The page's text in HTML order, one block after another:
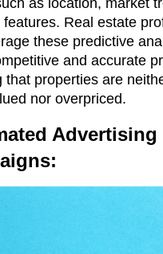
features. Real estate
these predictive
and accurate
that properties are
nor overpriced.
Advertising